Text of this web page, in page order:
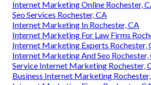
Internet Marketing Online Rochester,
Seo Services Rochester, CA
Internet Marketing In Rochester, CA
Internet Marketing For Law Firms
Internet Marketing Experts Rochester,
Internet Marketing And Seo Rochester,
Service Internet Marketing Rochester,
Business Internet Marketing